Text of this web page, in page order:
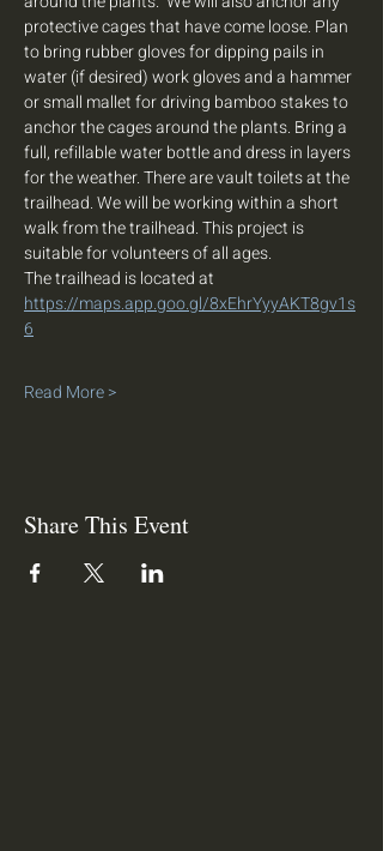
protective cages that have come loose. Plan
to bring rubber gloves for dipping pails in
water (if desired) work gloves and a hammer
or small mallet for driving bamboo stakes to
anchor the cages around the plants. Bring a
full, refillable water bottle and dress in layers
for the weather. There are vault toilets at the
trailhead. We will be working within a short
walk from the trailhead. This project is
suitable for volunteers of all ages.
The trailhead is located at
https://maps.app.goo.gl/8xEhrYyyAKT8gv1s
6
Read More >
Share This Event